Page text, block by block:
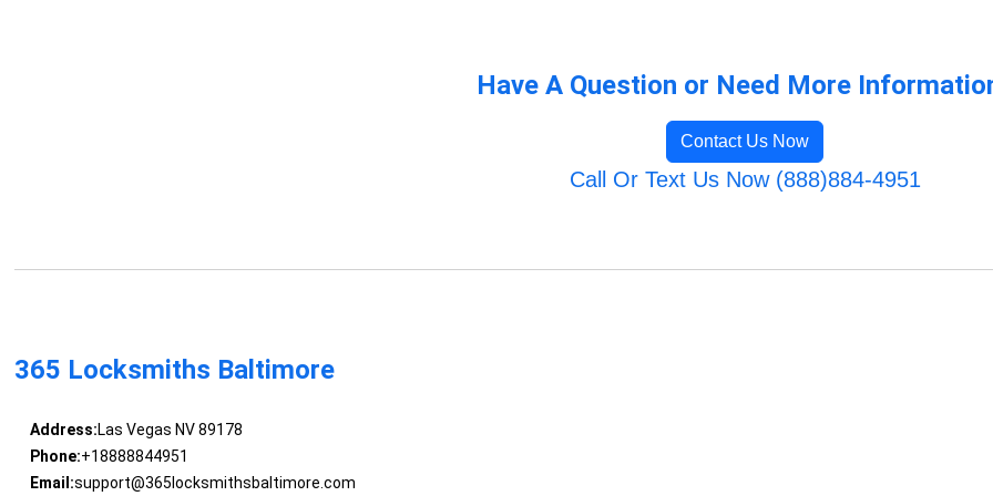
Have A Question or Need More
Contact Us Now
Call Or Text Us Now (888)884-4951
365 Locksmiths Baltimore
Address:Las Vegas NV 89178
Phone:+18888844951
Email:support@365locksmithsbaltimore.com